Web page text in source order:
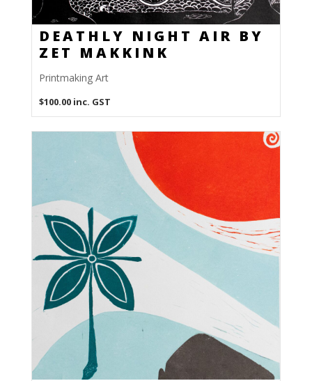
DEATHLY NIGHT AIR BY
ZET MAKKINK
Printmaking Art
$100.00 inc. GST